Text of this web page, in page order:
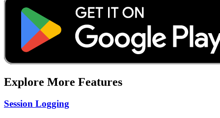
Explore More Features
Session Logging